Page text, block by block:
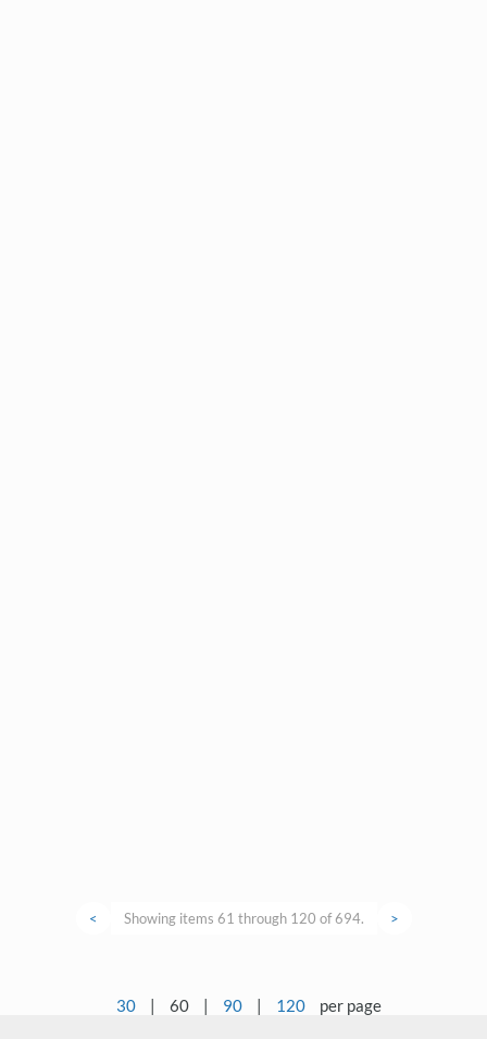
< Showing items 61 through 120 of 694. >
30 | 60 | 90 | 120 per page